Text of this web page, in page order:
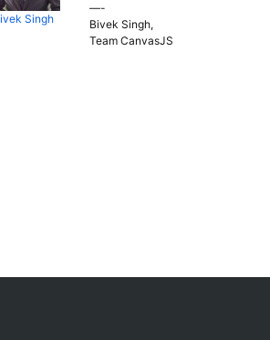
Singh
—-
Bivek Singh,
Team CanvasJS